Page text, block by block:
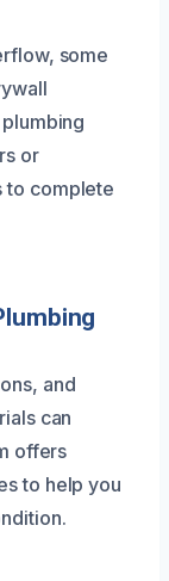
some
or
to complete
and
can
offers
to help you